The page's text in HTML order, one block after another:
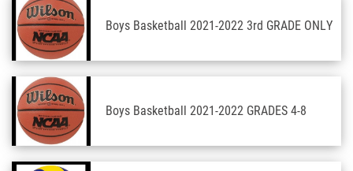
Boys Basketball 2021-2022 3rd GRADE ONLY
Boys Basketball 2021-2022 GRADES 4-8